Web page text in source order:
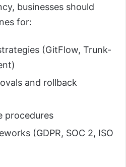
businesses should
for:
(GitFlow, Trunk-
and rollback
procedures
(GDPR, SOC 2, ISO